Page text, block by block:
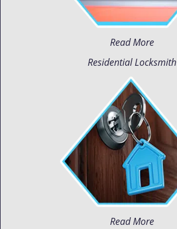
Read More
Residential Locksmith
Read More